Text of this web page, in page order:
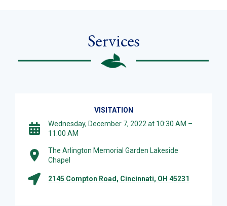
Services
VISITATION
Wednesday, December 7, 2022 at 10:30 AM –
11:00 AM
The Arlington Memorial Garden Lakeside
Chapel
2145 Compton Road, Cincinnati, OH 45231